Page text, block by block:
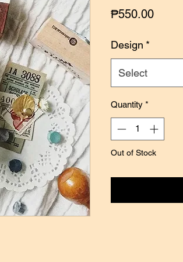
₱550.00Price
Design *
Select
Quantity *
Out of Stock